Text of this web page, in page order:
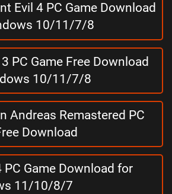
Evil 4 PC Game Download
10/11/7/8
PC Game Free Download
10/11/7/8
Andreas Remastered PC
Download
PC Game Download for
11/10/8/7